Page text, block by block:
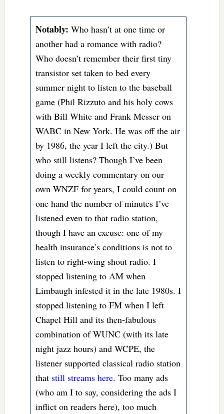
Notably: Who hasn’t at one time or
another had a romance with radio?
Who doesn’t remember their first tiny
transistor set taken to bed every
summer night to listen to the baseball
game (Phil Rizzuto and his holy cows
with Bill White and Frank Messer on
WABC in New York. He was off the air
by 1986, the year I left the city.) But
who still listens? Though I’ve been
doing a weekly commentary on our
own WNZF for years, I could count on
one hand the number of minutes I’ve
listened even to that radio station,
though I have an excuse: one of my
health insurance’s conditions is not to
listen to right-wing shout radio. I
stopped listening to AM when
Limbaugh infested it in the late 1980s. I
stopped listening to FM when I left
Chapel Hill and its then-fabulous
combination of WUNC (with its late
night jazz hours) and WCPE, the
listener supported classical radio station
that still streams here. Too many ads
(who am I to say, considering the ads I
inflict on readers here), too much